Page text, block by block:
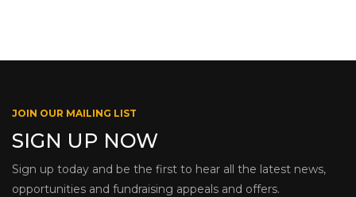
JOIN OUR MAILING LIST
SIGN UP NOW
Sign up today and be the first to hear all the latest news,
opportunities and fundraising appeals and offers.